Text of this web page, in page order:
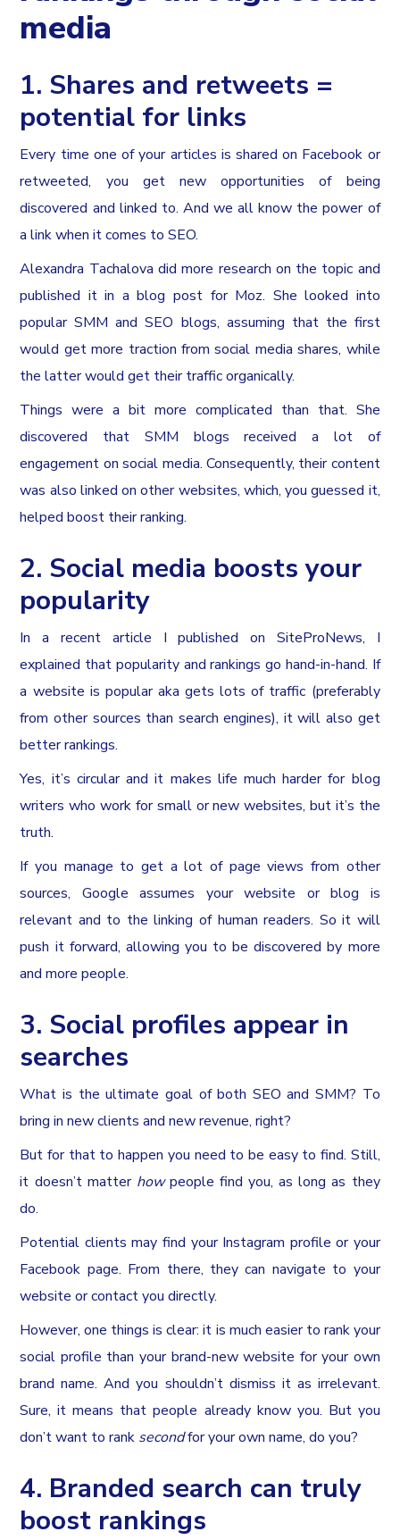
media
1. Shares and retweets =
potential for links
Every time one of your articles is shared on Facebook or
retweeted, you get new opportunities of being
discovered and linked to. And we all know the power of
a link when it comes to SEO.
Alexandra Tachalova did more research on the topic and
published it in a blog post for Moz. She looked into
popular SMM and SEO blogs, assuming that the first
would get more traction from social media shares, while
the latter would get their traffic organically.
Things were a bit more complicated than that. She
discovered that SMM blogs received a lot of
engagement on social media. Consequently, their content
was also linked on other websites, which, you guessed it,
helped boost their ranking.
2. Social media boosts your
popularity
In a recent article I published on SiteProNews, I
explained that popularity and rankings go hand-in-hand. If
a website is popular aka gets lots of traffic (preferably
from other sources than search engines), it will also get
better rankings.
Yes, it’s circular and it makes life much harder for blog
writers who work for small or new websites, but it’s the
truth.
If you manage to get a lot of page views from other
sources, Google assumes your website or blog is
relevant and to the linking of human readers. So it will
push it forward, allowing you to be discovered by more
and more people.
3. Social profiles appear in
searches
What is the ultimate goal of both SEO and SMM? To
bring in new clients and new revenue, right?
But for that to happen you need to be easy to find. Still,
it doesn’t matter howpeople find you, as long as they
do.
Potential clients may find your Instagram profile or your
Facebook page. From there, they can navigate to your
website or contact you directly.
However, one things is clear: it is much easier to rank your
social profile than your brand-new website for your own
brand name. And you shouldn’t dismiss it as irrelevant.
Sure, it means that people already know you. But you
don’t want to rank secondfor your own name, do you?
4. Branded search can truly
boost rankings